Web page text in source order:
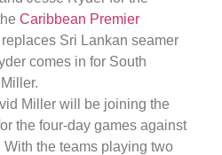
Caribbean Premier
Sri Lankan seamer
comes in for South
Miller will be joining the
the four-day games against
the teams playing two